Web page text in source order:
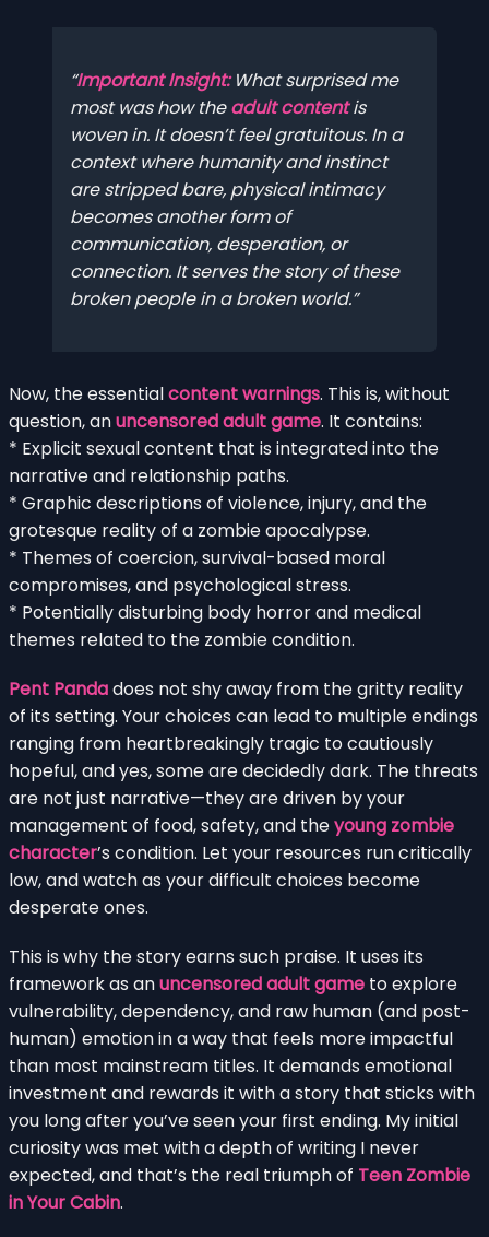
Important Insight:What surprised me
most was how theadult contentis
woven in. It doesn’t feel gratuitous. In a
context where humanity and instinct
are stripped bare, physical intimacy
becomes another form of
communication, desperation, or
connection. It serves the story of these
broken people in a broken world.
Now, the essentialcontent warnings. This is, without
question, anuncensored adult game. It contains:
* Explicit sexual content that is integrated into the
narrative and relationship paths.
* Graphic descriptions of violence, injury, and the
grotesque reality of a zombie apocalypse.
* Themes of coercion, survival-based moral
compromises, and psychological stress.
* Potentially disturbing body horror and medical
themes related to the zombie condition.
Pent Pandadoes not shy away from the gritty reality
of its setting. Your choices can lead to multiple endings
ranging from heartbreakingly tragic to cautiously
hopeful, and yes, some are decidedly dark. The threats
are not just narrative—they are driven by your
management of food, safety, and theyoung zombie
character’s condition. Let your resources run critically
low, and watch as your difficult choices become
desperate ones.
This is why the story earns such praise. It uses its
framework as anuncensored adult game to explore
vulnerability, dependency, and raw human (and post-
human) emotion in a way that feels more impactful
than most mainstream titles. It demands emotional
investment and rewards it with a story that sticks with
you long after you’ve seen your first ending. My initial
curiosity was met with a depth of writing I never
expected, and that’s the real triumph of Teen Zombie
in Your Cabin.